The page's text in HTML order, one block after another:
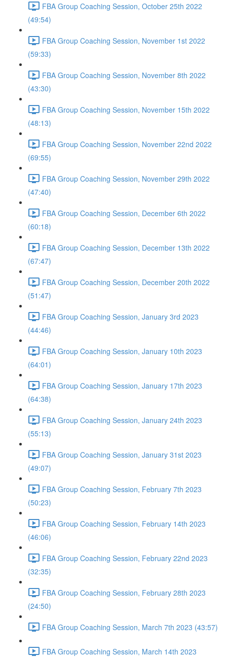
FBA Group Coaching Session, October 25th 2022
(49:54)
FBA Group Coaching Session, November 1st 2022
(59:33)
FBA Group Coaching Session, November 8th 2022
(43:30)
FBA Group Coaching Session, November 15th 2022
(48:13)
FBA Group Coaching Session, November 22nd 2022
(69:55)
FBA Group Coaching Session, November 29th 2022
(47:40)
FBA Group Coaching Session, December 6th 2022
(60:18)
FBA Group Coaching Session, December 13th 2022
(67:47)
FBA Group Coaching Session, December 20th 2022
(51:47)
FBA Group Coaching Session, January 3rd 2023
(44:46)
FBA Group Coaching Session, January 10th 2023
(64:01)
FBA Group Coaching Session, January 17th 2023
(64:38)
FBA Group Coaching Session, January 24th 2023
(55:13)
FBA Group Coaching Session, January 31st 2023
(49:07)
FBA Group Coaching Session, February 7th 2023
(50:23)
FBA Group Coaching Session, February 14th 2023
(46:06)
FBA Group Coaching Session, February 22nd 2023
(32:35)
FBA Group Coaching Session, February 28th 2023
(24:50)
FBA Group Coaching Session, March 7th 2023 (43:57)
FBA Group Coaching Session, March 14th 2023